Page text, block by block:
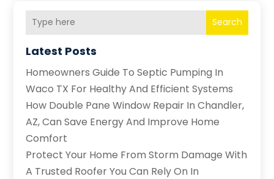
Search
Latest Posts
Homeowners Guide To Septic Pumping In
Waco TX For Healthy And Efficient Systems
How Double Pane Window Repair In Chandler,
AZ, Can Save Energy And Improve Home
Comfort
Protect Your Home From Storm Damage With
A Trusted Roofer You Can Rely On In